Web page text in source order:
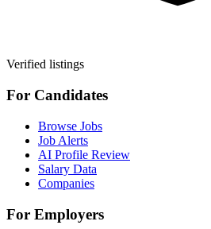
Verified listings
For Candidates
Browse Jobs
Job Alerts
AI Profile Review
Salary Data
Companies
For Employers